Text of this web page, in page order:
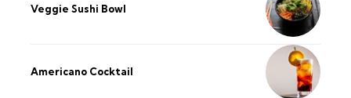
Veggie Sushi Bowl
Americano Cocktail